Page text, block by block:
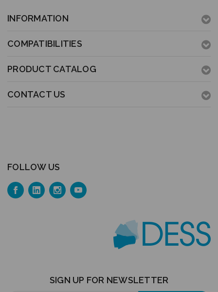
INFORMATION
COMPATIBILITIES
PRODUCT CATALOG
CONTACT US
FOLLOW US
SIGN UP FOR NEWSLETTER